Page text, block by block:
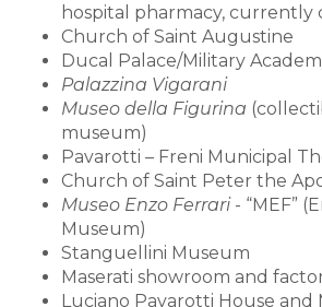
hospital pharmacy, currently
Church of Saint Augustine
Ducal Palace/Military
Palazzina Vigarani
Museo della Figurina
museum)
Pavarotti – Freni Municipal
Church of Saint Peter the
Museo Enzo Ferrari- “MEF”
Museum)
Stanguellini Museum
Maserati showroom and
Luciano Pavarotti House and